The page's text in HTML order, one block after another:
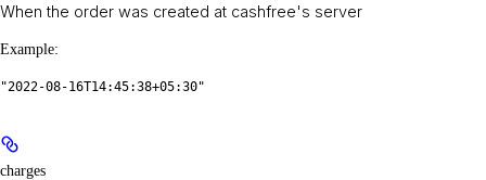
When the order was created at cashfree's server
Example:
"2022-08-16T14:45:38+05:30"
charges